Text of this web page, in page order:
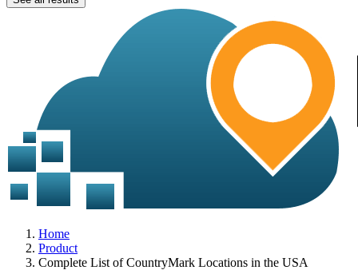
Home
Product
Complete List of CountryMark Locations in the USA